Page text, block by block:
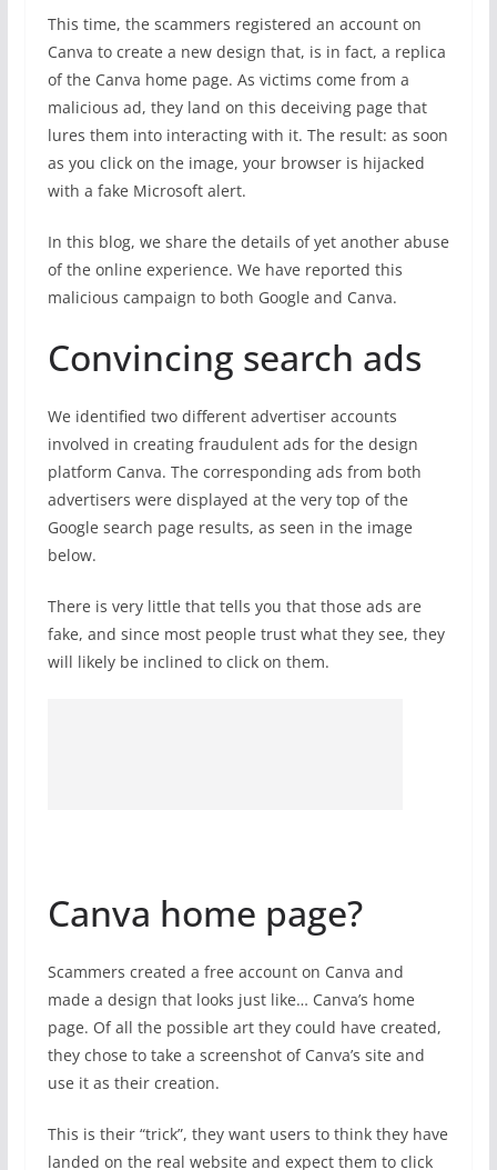
This time, the scammers registered an account on
Canva to create a new design that, is in fact, a replica
of the Canva home page. As victims come from a
malicious ad, they land on this deceiving page that
lures them into interacting with it. The result: as soon
as you click on the image, your browser is hijacked
with a fake Microsoft alert.
In this blog, we share the details of yet another abuse
of the online experience. We have reported this
malicious campaign to both Google and Canva.
Convincing search ads
We identified two different advertiser accounts
involved in creating fraudulent ads for the design
platform Canva. The corresponding ads from both
advertisers were displayed at the very top of the
Google search page results, as seen in the image
below.
There is very little that tells you that those ads are
fake, and since most people trust what they see, they
will likely be inclined to click on them.
Canva home page?
Scammers created a free account on Canva and
made a design that looks just like… Canva’s home
page. Of all the possible art they could have created,
they chose to take a screenshot of Canva’s site and
use it as their creation.
This is their “trick”, they want users to think they have
landed on the real website and expect them to click